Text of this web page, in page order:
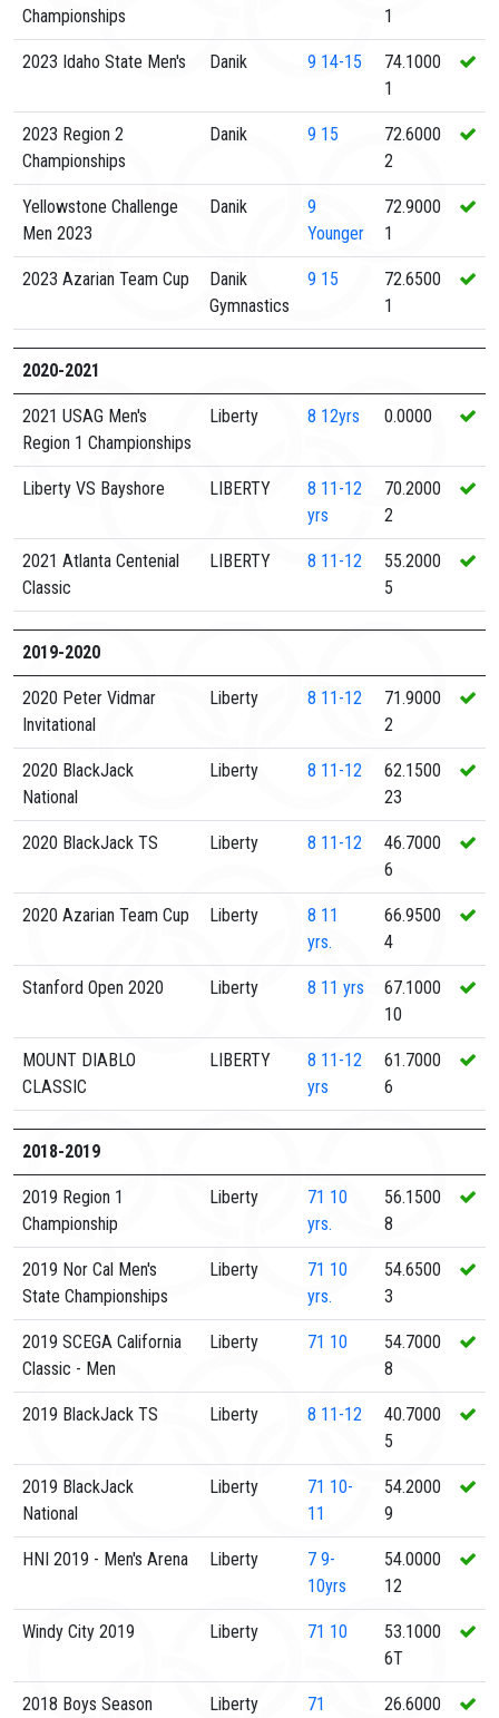
Championships 1
2023 Idaho State Men's Danik 9 14-15
74.1000
1
2023 Region 2
Championships
Danik 9 15
72.6000
2
Yellowstone Challenge
Men 2023
Danik
9
Younger
72.9000
1
2023 Azarian Team Cup
Danik
Gymnastics
9 15
72.6500
1
2020-2021
2021 USAG Men's
Region 1 Championships
Liberty 8 12yrs 0.0000
Liberty VS Bayshore LIBERTY 8 11-12
yrs
70.2000
2
2021 Atlanta Centenial
Classic
LIBERTY 8 11-12
55.2000
5
2019-2020
2020 Peter Vidmar
Invitational
Liberty 8 11-12
71.9000
2
2020 BlackJack
National
Liberty 8 11-12
62.1500
23
2020 BlackJack TS Liberty 8 11-12
46.7000
6
2020 Azarian Team Cup Liberty 8 11
yrs.
66.9500
4
Stanford Open 2020 Liberty 8 11 yrs
67.1000
10
MOUNT DIABLO
CLASSIC
LIBERTY 8 11-12
yrs
61.7000
6
2018-2019
2019 Region 1
Championship
Liberty 71 10
yrs.
56.1500
8
2019 Nor Cal Men's
State Championships
Liberty 71 10
yrs.
54.6500
3
2019 SCEGA California
Classic - Men
Liberty 71 10
54.7000
8
2019 BlackJack TS Liberty 8 11-12
40.7000
5
2019 BlackJack
National
Liberty 71 10-
11
54.2000
9
HNI 2019 - Men's Arena Liberty 7 9-
10yrs
54.0000
12
Windy City 2019 Liberty 71 10
53.1000
6T
2018 Boys Season
Liberty
71
26.6000